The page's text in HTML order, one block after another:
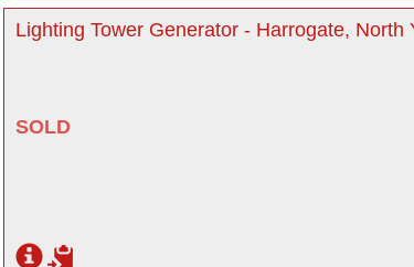
Lighting Tower Generator - Harrogate, North
SOLD